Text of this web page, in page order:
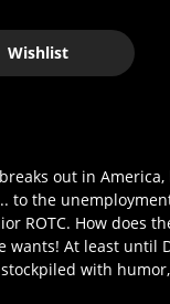
Wishlist
out in
to the
ROTC. How does
At least until
with